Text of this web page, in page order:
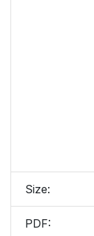
Size:
PDF: